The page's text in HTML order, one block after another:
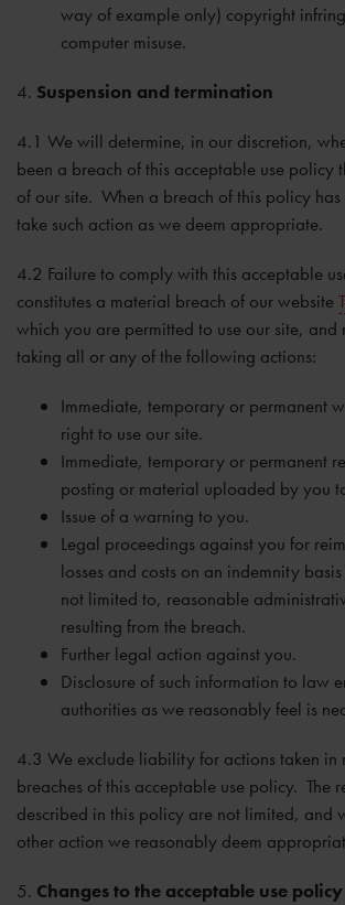
way of example only) copyright
computer misuse.
4. Suspension and termination
4.1 We will determine, in our discretion,
been a breach of this acceptable use policy
of our site. When a breach of this policy
take such action as we deem appropriate.
4.2 Failure to comply with this acceptable
constitutes a material breach of our website
which you are permitted to use our site, and
taking all or any of the following actions:
Immediate, temporary or permanent
right to use our site.
Immediate, temporary or permanent
posting or material uploaded by you
Issue of a warning to you.
Legal proceedings against you for
losses and costs on an indemnity
not limited to, reasonable
resulting from the breach.
Further legal action against you.
Disclosure of such information to law
authorities as we reasonably feel is
4.3 We exclude liability for actions taken in
breaches of this acceptable use policy. The
described in this policy are not limited, and
other action we reasonably deem
5. Changes to the acceptable use policy